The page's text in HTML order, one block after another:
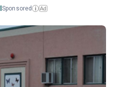
Sponsored i Ad